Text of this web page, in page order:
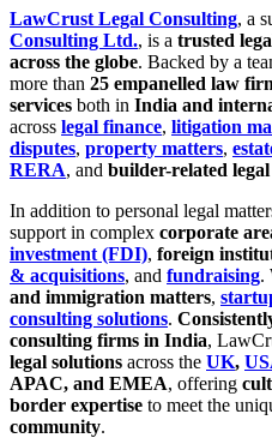
LawCrust Legal Consulting, a
Consulting Ltd., is a trusted
across the globe. Backed by a
more than 25 empanelled law
services both in India and
across legal finance, litigation
disputes, property matters,
RERA, and builder-related legal
In addition to personal legal
support in complex corporate
investment (FDI), foreign
& acquisitions, and fundraising.
and immigration matters,
consulting solutions.
consulting firms in India,
legal solutions across the UK,
APAC, and EMEA, offering
border expertise to meet the
community.